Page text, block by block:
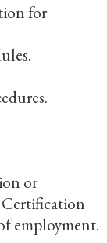
for
or
Certification
employment.